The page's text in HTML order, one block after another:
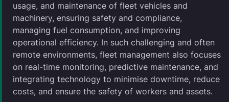
usage, and maintenance of fleet vehicles and
machinery, ensuring safety and compliance,
managing fuel consumption, and improving
operational efficiency. In such challenging and often
remote environments, fleet management also focuses
on real-time monitoring, predictive maintenance, and
integrating technology to minimise downtime, reduce
costs, and ensure the safety of workers and assets.